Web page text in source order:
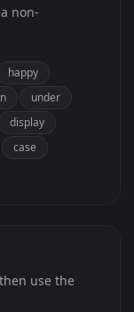
non-
happy
under
display
case
use the